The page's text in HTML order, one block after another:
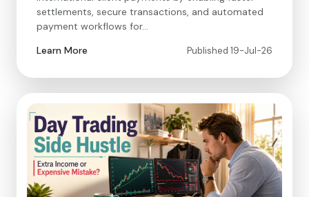
settlements, secure transactions, and automated
payment workflows for…
Learn More
Published 19-Jul-26